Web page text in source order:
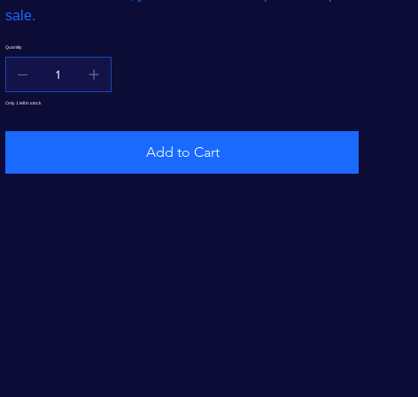
sale.
Quantity
Only 1 left in stock
Add to Cart